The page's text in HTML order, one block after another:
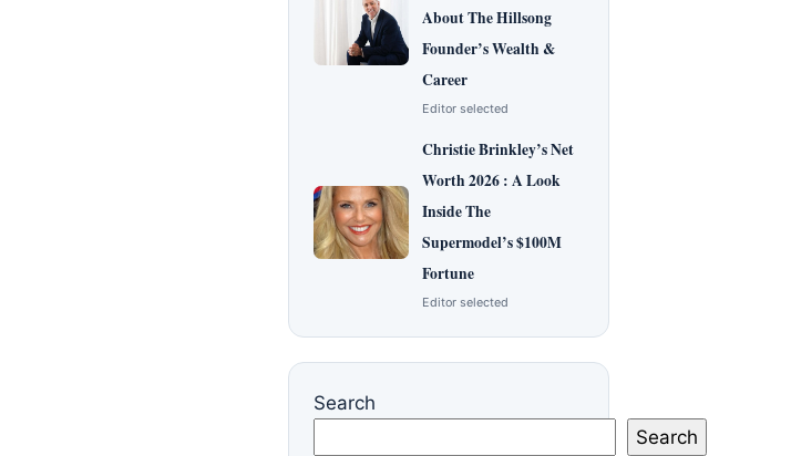
About The Hillsong
Founder’s Wealth &
Career
Editor selected
Christie Brinkley’s Net
Worth 2026 : A Look
Inside The
Supermodel’s $100M
Fortune
Editor selected
Search
Search